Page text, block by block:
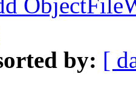
by: [